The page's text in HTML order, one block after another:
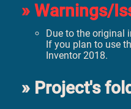
Warnings/
Due to the original
If you plan to use
Inventor 2018.
Project's